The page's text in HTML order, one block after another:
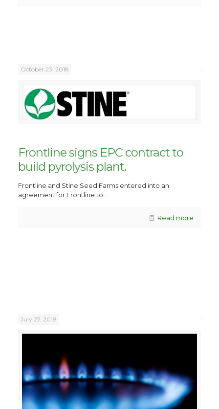
October 23, 2018
Frontline signs EPC contract to
build pyrolysis plant.
Frontline and Stine Seed Farms entered into an
agreement for Frontline to...
Read more
July 27, 2018